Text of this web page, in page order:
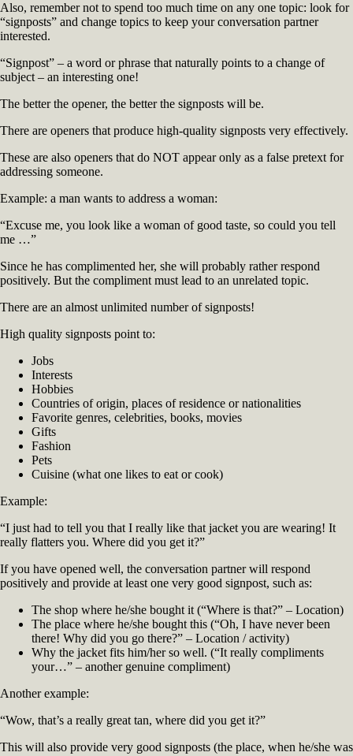
Also, remember not to spend too much time on any one topic: look for
“signposts” and change topics to keep your conversation partner
interested.
“Signpost” – a word or phrase that naturally points to a change of
subject – an interesting one!
The better the opener, the better the signposts will be.
There are openers that produce high-quality signposts very effectively.
These are also openers that do NOT appear only as a false pretext for
addressing someone.
Example: a man wants to address a woman:
“Excuse me, you look like a woman of good taste, so could you tell
me …”
Since he has complimented her, she will probably rather respond
positively. But the compliment must lead to an unrelated topic.
There are an almost unlimited number of signposts!
High quality signposts point to:
Jobs
Interests
Hobbies
Countries of origin, places of residence or nationalities
Favorite genres, celebrities, books, movies
Gifts
Fashion
Pets
Cuisine (what one likes to eat or cook)
Example:
“I just had to tell you that I really like that jacket you are wearing! It
really flatters you. Where did you get it?”
If you have opened well, the conversation partner will respond
positively and provide at least one very good signpost, such as:
The shop where he/she bought it (“Where is that?” – Location)
The place where he/she bought this (“Oh, I have never been
there! Why did you go there?” – Location / activity)
Why the jacket fits him/her so well. (“It really compliments
your…” – another genuine compliment)
Another example:
“Wow, that’s a really great tan, where did you get it?”
This will also provide very good signposts (the place, when he/she was